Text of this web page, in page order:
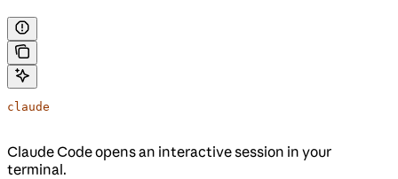
claude
Claude Code opens an interactive session in your
terminal.